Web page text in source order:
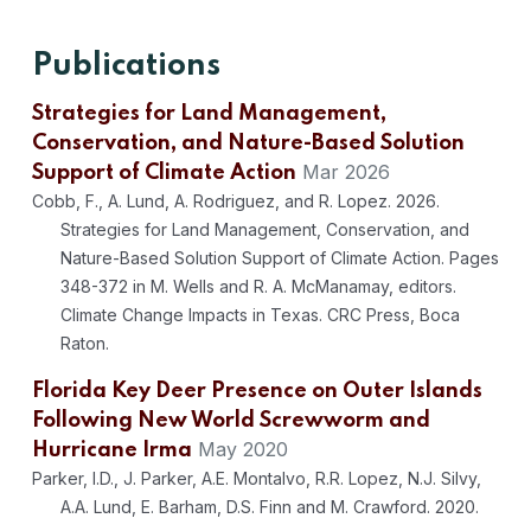
Publications
Strategies for Land Management,
Conservation, and Nature-Based Solution
Support of Climate Action Mar 2026
Cobb, F., A. Lund, A. Rodriguez, and R. Lopez. 2026.
Strategies for Land Management, Conservation, and
Nature-Based Solution Support of Climate Action. Pages
348-372 in M. Wells and R. A. McManamay, editors.
Climate Change Impacts in Texas. CRC Press, Boca
Raton.
Florida Key Deer Presence on Outer Islands
Following New World Screwworm and
Hurricane Irma May 2020
Parker, I.D., J. Parker, A.E. Montalvo, R.R. Lopez, N.J. Silvy,
A.A. Lund, E. Barham, D.S. Finn and M. Crawford. 2020.